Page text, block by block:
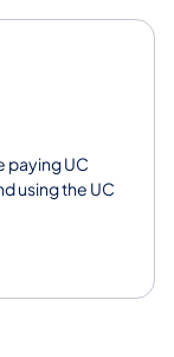
paying UC
using the UC